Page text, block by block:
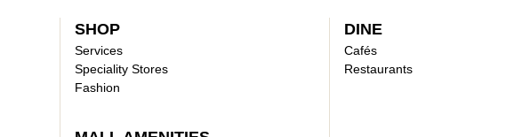
SHOP
Services
Speciality Stores
Fashion
DINE
Cafés
Restaurants